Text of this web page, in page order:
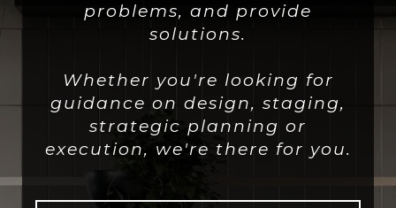
problems, and provide
solutions.
Whether you're looking for
guidance on design, staging,
strategic planning or
execution, we're there for you.